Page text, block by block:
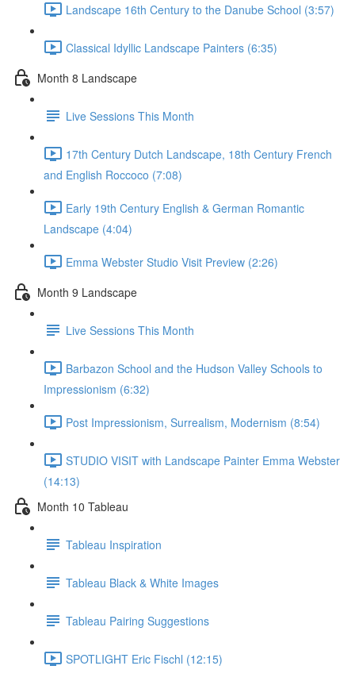
Landscape 16th Century to the Danube School (3:57)
Classical Idyllic Landscape Painters (6:35)
Month 8 Landscape
Live Sessions This Month
17th Century Dutch Landscape, 18th Century French
and English Roccoco (7:08)
Early 19th Century English & German Romantic
Landscape (4:04)
Emma Webster Studio Visit Preview (2:26)
Month 9 Landscape
Live Sessions This Month
Barbazon School and the Hudson Valley Schools to
Impressionism (6:32)
Post Impressionism, Surrealism, Modernism (8:54)
STUDIO VISIT with Landscape Painter Emma Webster
(14:13)
Month 10 Tableau
Tableau Inspiration
Tableau Black & White Images
Tableau Pairing Suggestions
SPOTLIGHT Eric Fischl (12:15)